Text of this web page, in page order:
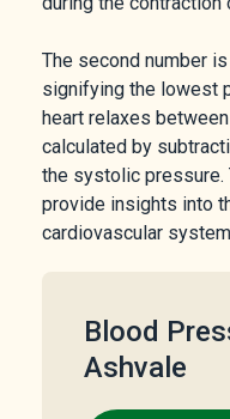
The second number
signifying the lowest
heart relaxes
calculated by
the systolic
provide insights into
cardiovascular
Blood
Ashvale